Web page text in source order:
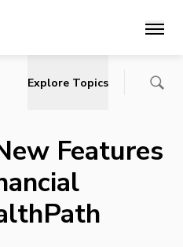
Main
Explore Topics
Features